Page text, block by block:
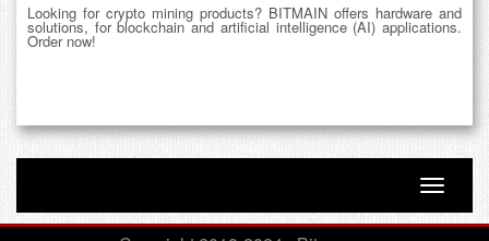
Looking for crypto mining products? BITMAIN offers hardware and
solutions, for blockchain and artificial intelligence (AI) applications.
Order now!
Toggle